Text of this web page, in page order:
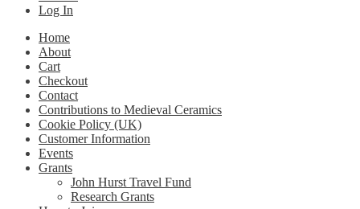
Log In
Home
About
Cart
Checkout
Contact
Contributions to Medieval Ceramics
Cookie Policy (UK)
Customer Information
Events
Grants
John Hurst Travel Fund
Research Grants